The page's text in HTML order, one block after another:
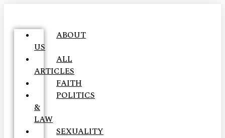
ABOUT
US
ALL
ARTICLES
FAITH
POLITICS
&
LAW
SEXUALITY